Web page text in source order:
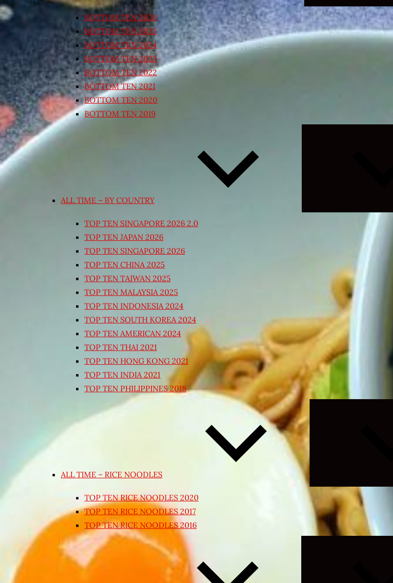
BOTTOM TEN 2026
BOTTOM TEN 2025
BOTTOM TEN 2024
BOTTOM TEN 2023
BOTTOM TEN 2022
BOTTOM TEN 2021
BOTTOM TEN 2020
BOTTOM TEN 2019
ALL TIME – BY COUNTRY
TOP TEN SINGAPORE 2026 2.0
TOP TEN JAPAN 2026
TOP TEN SINGAPORE 2026
TOP TEN CHINA 2025
TOP TEN TAIWAN 2025
TOP TEN MALAYSIA 2025
TOP TEN INDONESIA 2024
TOP TEN SOUTH KOREA 2024
TOP TEN AMERICAN 2024
TOP TEN THAI 2021
TOP TEN HONG KONG 2021
TOP TEN INDIA 2021
TOP TEN PHILIPPINES 2018
ALL TIME – RICE NOODLES
TOP TEN RICE NOODLES 2020
TOP TEN RICE NOODLES 2017
TOP TEN RICE NOODLES 2016